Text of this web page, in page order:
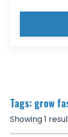
Tags: grow
Showing 1